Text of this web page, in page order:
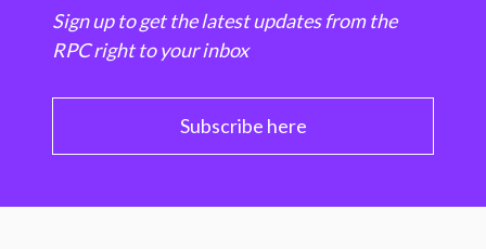
Sign up to get the latest updates from the
RPC right to your inbox
Subscribe here